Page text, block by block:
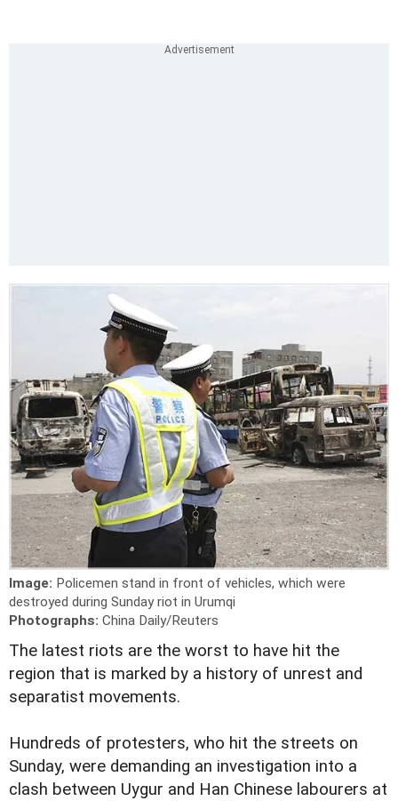
Image: Policemen stand in front of vehicles, which were
destroyed during Sunday riot in Urumqi
Photographs: China Daily/Reuters
The latest riots are the worst to have hit the
region that is marked by a history of unrest and
separatist movements.
Hundreds of protesters, who hit the streets on
Sunday, were demanding an investigation into a
clash between Uygur and Han Chinese labourers at